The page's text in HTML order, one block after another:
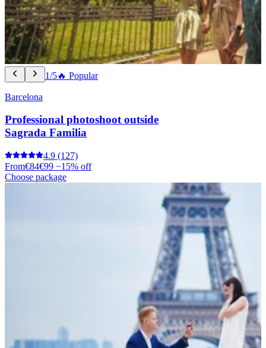
1/5🔥 Popular
Barcelona
Professional photoshoot outside
Sagrada Familia
4.9 (127)
From€84€99 −15% off
Choose package